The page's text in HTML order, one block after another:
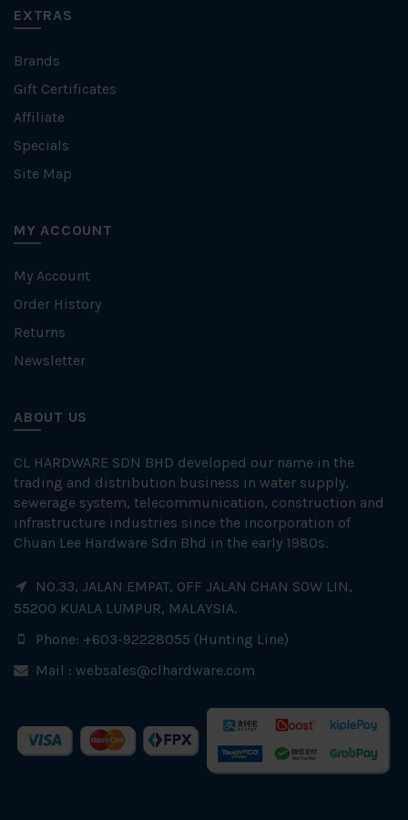
EXTRAS
Brands
Gift Certificates
Affiliate
Specials
Site Map
MY ACCOUNT
My Account
Order History
Returns
Newsletter
ABOUT US
CL HARDWARE SDN BHD developed our name in the
trading and distribution business in water supply,
sewerage system, telecommunication, construction and
infrastructure industries since the incorporation of
Chuan Lee Hardware Sdn Bhd in the early 1980s.
NO.33, JALAN EMPAT, OFF JALAN CHAN SOW LIN,
55200 KUALA LUMPUR, MALAYSIA.
Phone: +603-92228055 (Hunting Line)
Mail : websales@clhardware.com